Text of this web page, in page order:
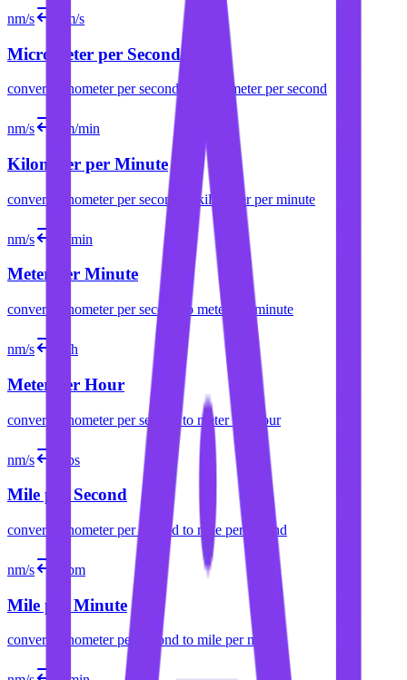
nm/s µm/s
Micrometer per Second
convert nanometer per second micrometer per second
nm/s km/min
Kilometer per Minute
convert nanometer per second kilometer per minute
nm/s m/min
Meter per Minute
convert nanometer per second to meter per minute
nm/s m/h
Meter per Hour
convert nanometer per second to meter per hour
nm/s mps
Mile per Second
convert nanometer per second to mile per second
nm/s mpm
Mile per Minute
convert nanometer per second to mile per minute